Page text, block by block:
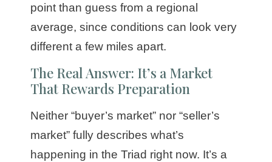
point than guess from a regional
average, since conditions can look very
different a few miles apart.
The Real Answer: It’s a Market
That Rewards Preparation
Neither “buyer’s market” nor “seller’s
market” fully describes what’s
happening in the Triad right now. It’s a